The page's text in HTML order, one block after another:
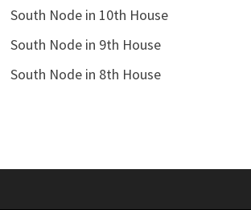
South Node in 10th House
South Node in 9th House
South Node in 8th House